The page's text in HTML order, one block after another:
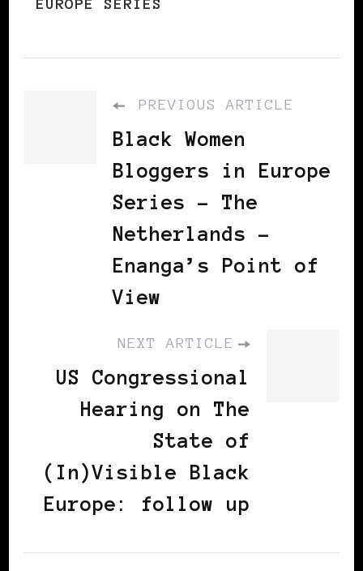
EUROPE SERIES
PREVIOUS ARTICLE
Black Women
Bloggers in Europe
Series - The
Netherlands -
Enanga’s Point of
View
NEXT ARTICLE
US Congressional
Hearing on The
State of
(In)Visible Black
Europe: follow up